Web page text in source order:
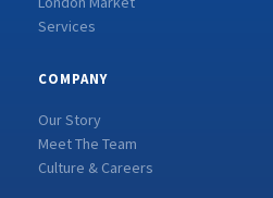
Services
COMPANY
Our Story
Meet The Team
Culture & Careers